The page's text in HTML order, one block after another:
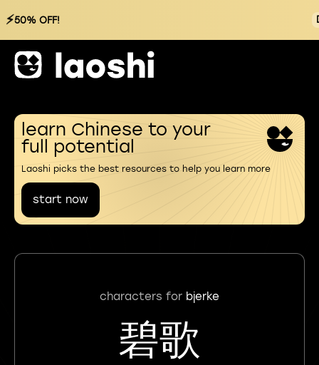
⚡50% OFF!
learn Chinese to your
full potential
Laoshi picks the best resources to help you learn more
start now
characters for bjerke
碧歌